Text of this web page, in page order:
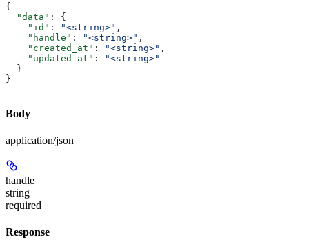
{
  "data"
: {
    "id"
: "<string>" ,
    "handle"
: "<string>" ,
    "created_at"
: "<string>" ,
    "updated_at"
:
"<string>"
  }
}
Body
application/json
handle
string
required
Response